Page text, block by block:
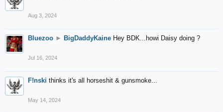
Aug 3, 2024
Bluezoo ► BigDaddyKaine Hey BDK...howi Daisy doing ?
Jul 16, 2024
F!nski thinks it's all horseshit & gunsmoke...
May 14, 2024